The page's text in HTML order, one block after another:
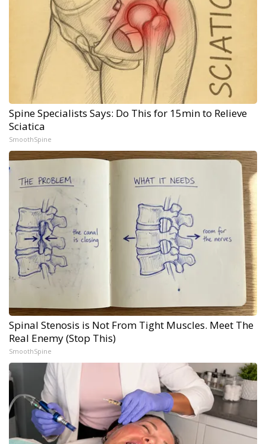
Spine Specialists Says: Do This for 15min to Relieve
Sciatica
SmoothSpine
Spinal Stenosis is Not From Tight Muscles. Meet The
Real Enemy (Stop This)
SmoothSpine